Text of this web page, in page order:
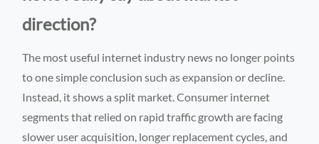
direction?
The most useful internet industry news no longer points
to one simple conclusion such as expansion or decline.
Instead, it shows a split market. Consumer internet
segments that relied on rapid traffic growth are facing
slower user acquisition, longer replacement cycles, and